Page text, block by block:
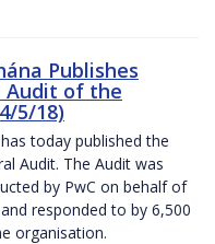
Publishes
Audit of the
5/18)
today published the
Audit. The Audit was
by PwC on behalf of
responded to by 6,500
organisation.